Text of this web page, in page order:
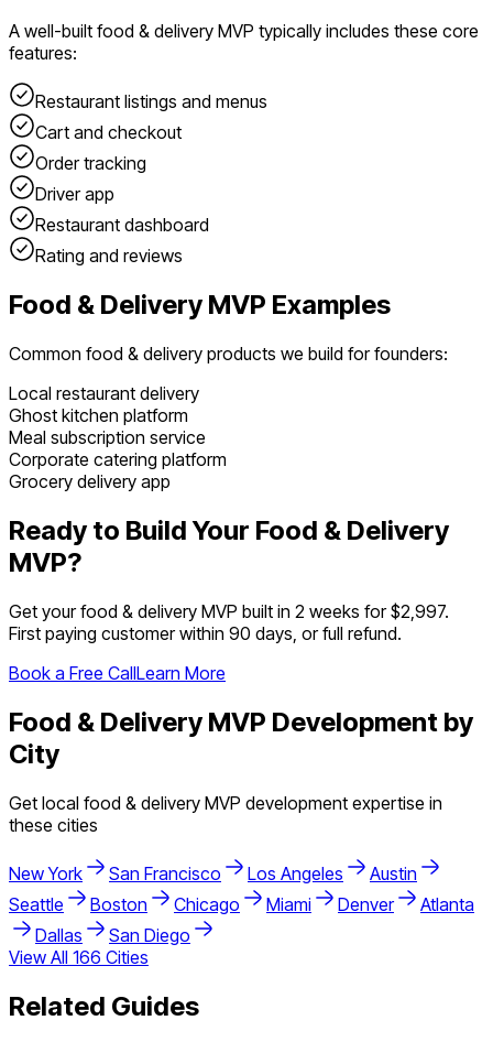
A well-built food & delivery MVP typically includes these core
features:
Restaurant listings and menus
Cart and checkout
Order tracking
Driver app
Restaurant dashboard
Rating and reviews
Food & Delivery MVP Examples
Common food & delivery products we build for founders:
Local restaurant delivery
Ghost kitchen platform
Meal subscription service
Corporate catering platform
Grocery delivery app
Ready to Build Your Food & Delivery
MVP?
Get yourfood & delivery MVP built in 2 weeks for $2,997.
First paying customer within 90 days, or full refund.
Book a Free CallLearn More
Food & Delivery MVP Development by
City
Get local food & delivery MVP development expertise in
these cities
New York San Francisco Los Angeles
Austin
Seattle
Boston Chicago Miami Denver
Atlanta
Dallas
San Diego
View All 166 Cities
Related Guides